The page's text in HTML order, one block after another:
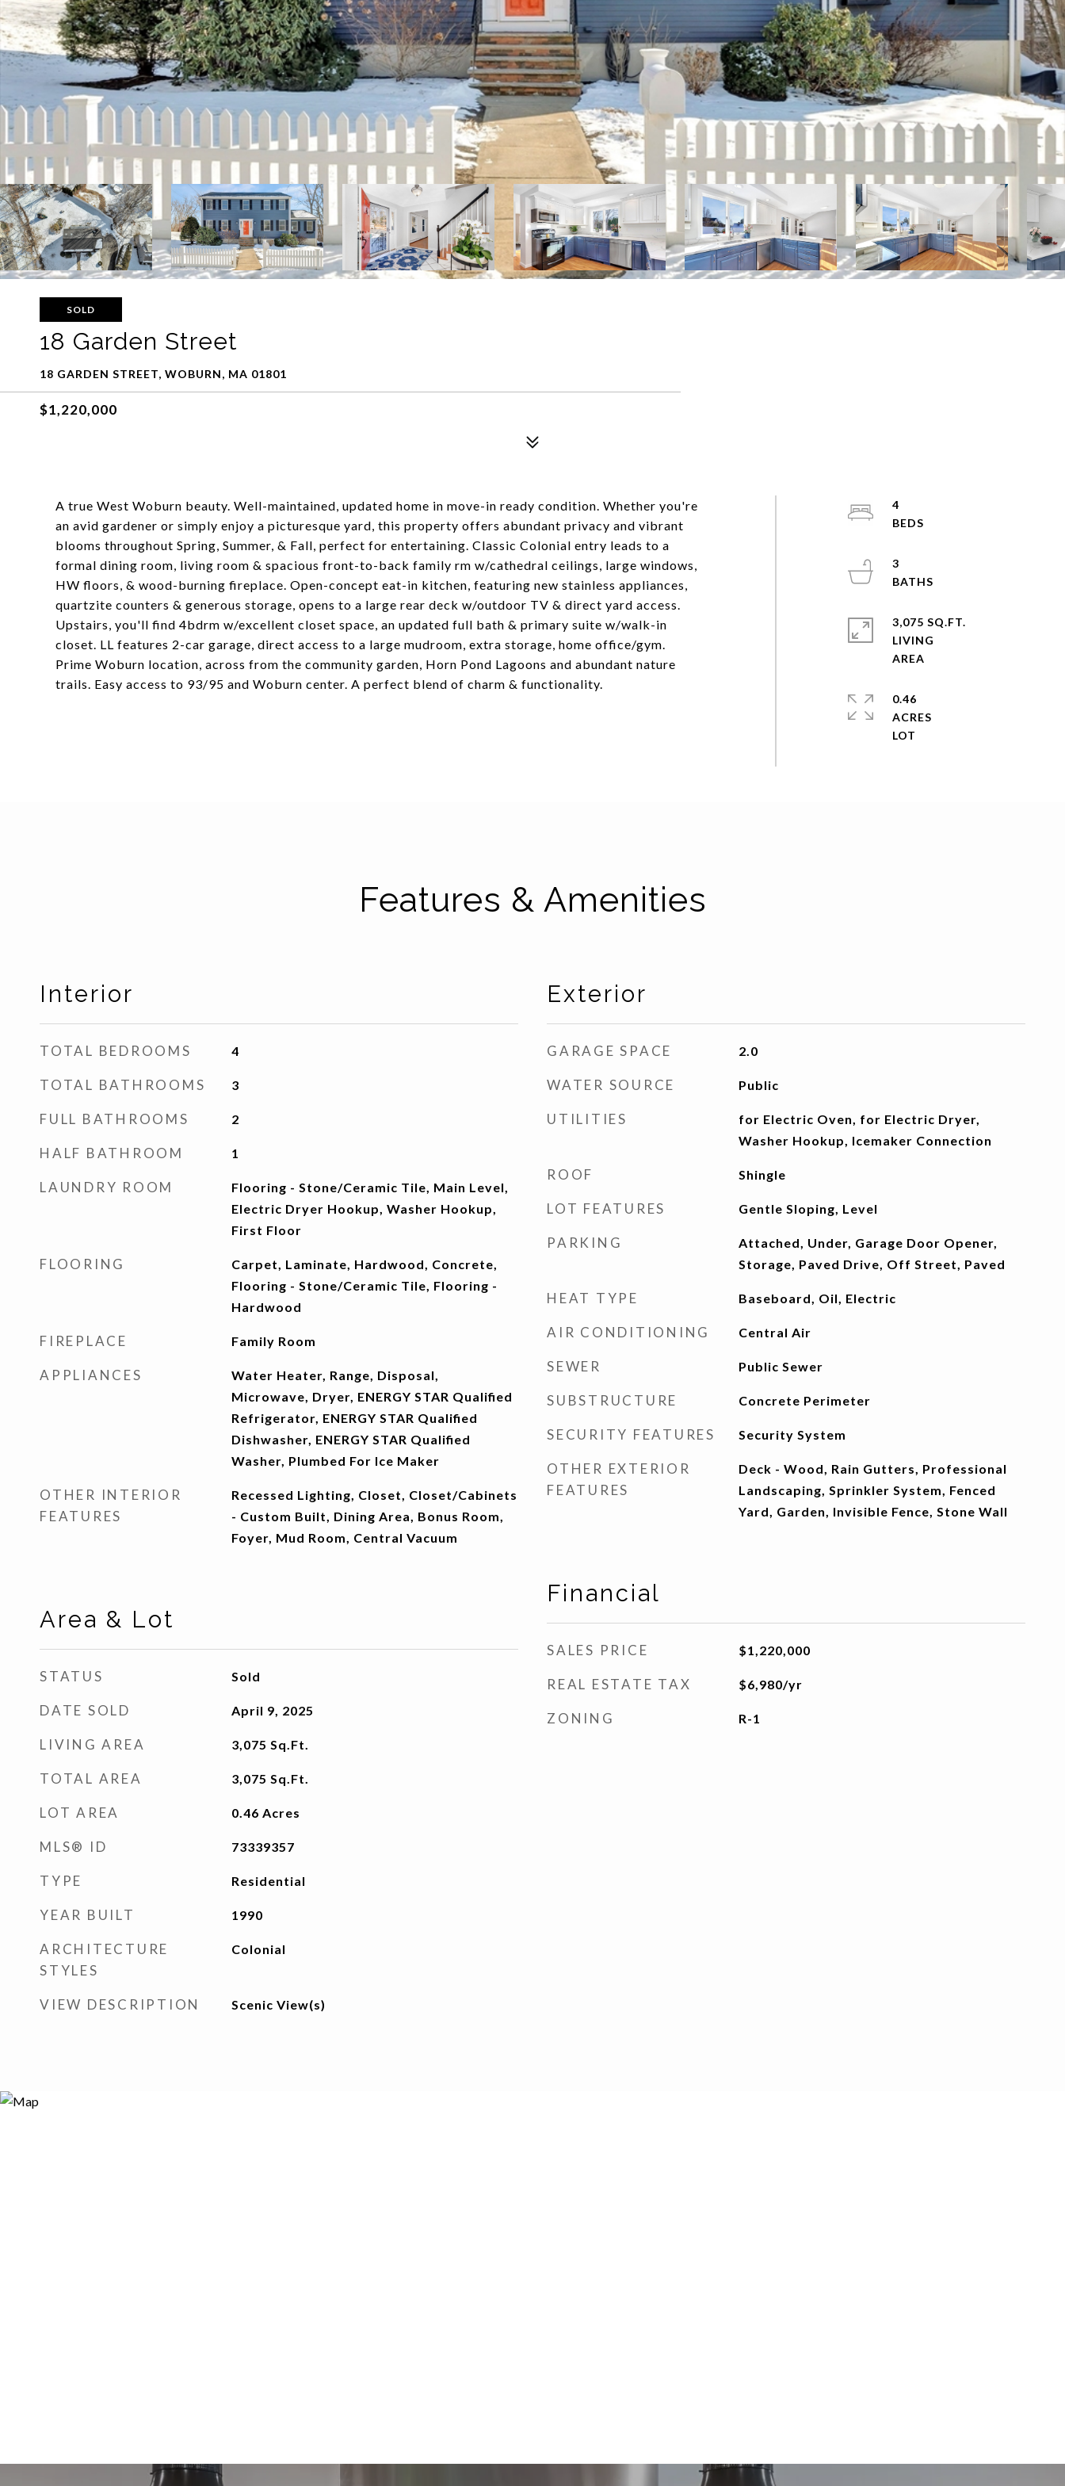
SOLD
18 Garden Street
18 GARDEN STREET, WOBURN, MA 01801
$1,220,000
A true West Woburn beauty. Well-maintained, updated home in move-in ready condition. Whether you're
an avid gardener or simply enjoy a picturesque yard, this property offers abundant privacy and vibrant
blooms throughout Spring, Summer, & Fall, perfect for entertaining. Classic Colonial entry leads to a
formal dining room, living room & spacious front-to-back family rm w/cathedral ceilings, large windows,
HW floors, & wood-burning fireplace. Open-concept eat-in kitchen, featuring new stainless appliances,
quartzite counters & generous storage, opens to a large rear deck w/outdoor TV & direct yard access.
Upstairs, you'll find 4bdrm w/excellent closet space, an updated full bath & primary suite w/walk-in
closet. LL features 2-car garage, direct access to a large mudroom, extra storage, home office/gym.
Prime Woburn location, across from the community garden, Horn Pond Lagoons and abundant nature
trails. Easy access to 93/95 and Woburn center. A perfect blend of charm & functionality.
4
3
3,075 SQ.FT.
LIVING
0.46
ACRES
Features & Amenities
Interior
TOTAL BEDROOMS 4
TOTAL BATHROOMS 3
FULL BATHROOMS 2
HALF BATHROOM 1
LAUNDRY ROOM
Flooring - Stone/Ceramic Tile, Main Level,
Electric Dryer Hookup, Washer Hookup,
First Floor
FLOORING
Carpet, Laminate, Hardwood, Concrete,
Flooring - Stone/Ceramic Tile, Flooring -
Hardwood
FIREPLACE Family Room
APPLIANCES
Water Heater, Range, Disposal,
Microwave, Dryer, ENERGY STAR Qualified
Refrigerator, ENERGY STAR Qualified
Dishwasher, ENERGY STAR Qualified
Washer, Plumbed For Ice Maker
OTHER INTERIOR
FEATURES
Recessed Lighting, Closet, Closet/Cabinets
- Custom Built, Dining Area, Bonus Room,
Foyer, Mud Room, Central Vacuum
Area & Lot
STATUS Sold
DATE SOLD April 9, 2025
LIVING AREA 3,075 Sq.Ft.
TOTAL AREA 3,075 Sq.Ft.
LOT AREA 0.46 Acres
MLS® ID 73339357
TYPE Residential
YEAR BUILT 1990
ARCHITECTURE
STYLES
Colonial
VIEW DESCRIPTION Scenic View(s)
Exterior
GARAGE SPACE 2.0
WATER SOURCE Public
UTILITIES
for Electric Oven, for Electric Dryer,
Washer Hookup, Icemaker Connection
ROOF Shingle
LOT FEATURES Gentle Sloping, Level
PARKING
Attached, Under, Garage Door Opener,
Storage, Paved Drive, Off Street, Paved
HEAT TYPE Baseboard, Oil, Electric
AIR CONDITIONING Central Air
SEWER Public Sewer
SUBSTRUCTURE Concrete Perimeter
SECURITY FEATURES Security System
OTHER EXTERIOR
FEATURES
Deck - Wood, Rain Gutters, Professional
Landscaping, Sprinkler System, Fenced
Yard, Garden, Invisible Fence, Stone Wall
Financial
SALES PRICE $1,220,000
REAL ESTATE TAX $6,980/yr
ZONING R-1